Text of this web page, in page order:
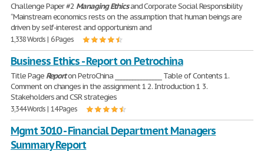
Challenge Paper #2 Managing Ethicsand Corporate Social Responsibility
“Mainstream economics rests on the assumption that human beings are
driven by self-interest and opportunism and
1,338 Words | 6 Pages
Business Ethics - Report on Petrochina
Title Page Reporton PetroChina ________________ Table of Contents 1.
Comment on changes in the assignment 1 2. Introduction 1 3.
Stakeholders and CSR strategies
3,344 Words | 14 Pages
Mgmt 3010 - Financial Department Managers
Summary Report